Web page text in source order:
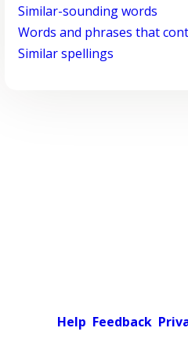
Similar-sounding words
Words and phrases that
Similar spellings
Help Feedback